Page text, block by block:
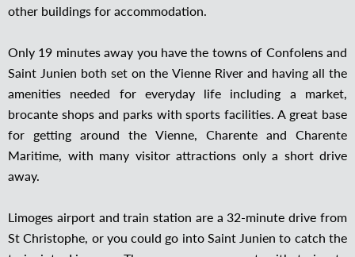
other buildings for accommodation.
Only 19 minutes away you have the towns of Confolens and
Saint Junien both set on the Vienne River and having all the
amenities needed for everyday life including a market,
brocante shops and parks with sports facilities. A great base
for getting around the Vienne, Charente and Charente
Maritime, with many visitor attractions only a short drive
away.
Limoges airport and train station are a 32-minute drive from
St Christophe, or you could go into Saint Junien to catch the